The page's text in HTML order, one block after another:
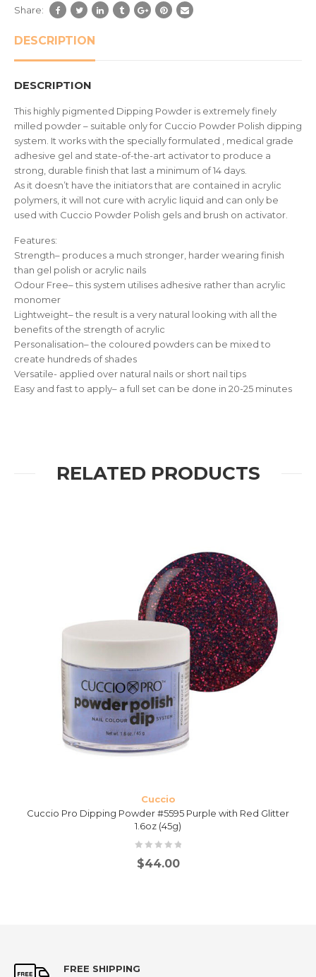
Share:
DESCRIPTION
DESCRIPTION
This highly pigmented Dipping Powder is extremely finely
milled powder – suitable only for Cuccio Powder Polish dipping
system. It works with the specially formulated , medical grade
adhesive gel and state-of-the-art activator to produce a
strong, durable finish that last a minimum of 14 days.
As it doesn’t have the initiators that are contained in acrylic
polymers, it will not cure with acrylic liquid and can only be
used with Cuccio Powder Polish gels and brush on activator.
Features:
Strength– produces a much stronger, harder wearing finish
than gel polish or acrylic nails
Odour Free– this system utilises adhesive rather than acrylic
monomer
Lightweight– the result is a very natural looking with all the
benefits of the strength of acrylic
Personalisation– the coloured powders can be mixed to
create hundreds of shades
Versatile- applied over natural nails or short nail tips
Easy and fast to apply– a full set can be done in 20-25 minutes
RELATED PRODUCTS
Cuccio
Cuccio Pro Dipping Powder #5595 Purple with Red Glitter
1.6oz (45g)
$44.00
FREE SHIPPING